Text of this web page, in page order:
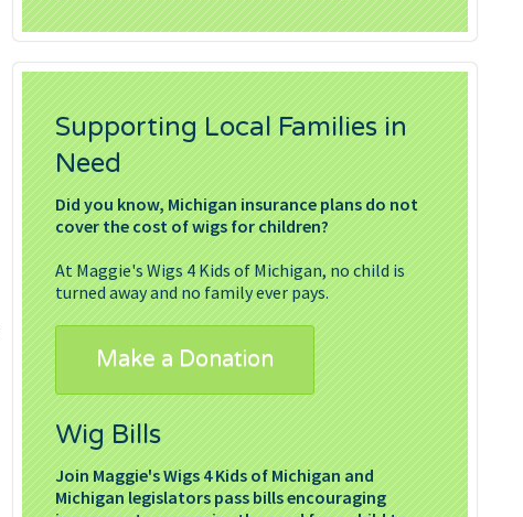
Supporting Local Families in
Need
Did you know, Michigan insurance plans do not
cover the cost of wigs for children?
At Maggie's Wigs 4 Kids of Michigan, no child is
turned away and no family ever pays.
Make a Donation
Wig Bills
Join Maggie's Wigs 4 Kids of Michigan and
Michigan legislators pass bills encouraging